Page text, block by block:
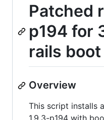
Patched
p194 for
rails boot
Overview
This script installs